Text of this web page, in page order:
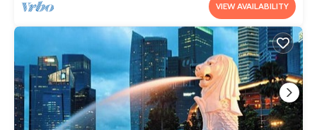
VIEW AVAILABILITY